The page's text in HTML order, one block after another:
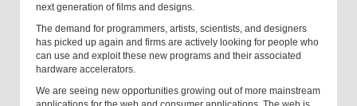
next generation of films and designs.
The demand for programmers, artists, scientists, and designers
has picked up again and firms are actively looking for people who
can use and exploit these new programs and their associated
hardware accelerators.
We are seeing new opportunities growing out of more mainstream